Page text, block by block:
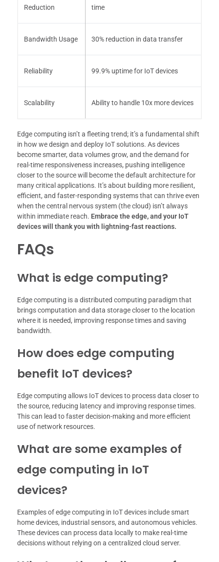
Reduction time
Bandwidth Usage 30% reduction in data transfer
Reliability 99.9% uptime for IoT devices
Scalability Ability to handle 10x more devices
Edge computing isn’t a fleeting trend; it’s a fundamental shift
in how we design and deploy IoT solutions. As devices
become smarter, data volumes grow, and the demand for
real-time responsiveness increases, pushing intelligence
closer to the source will become the default architecture for
many critical applications. It’s about building more resilient,
efficient, and faster-responding systems that can thrive even
when the central nervous system (the cloud) isn’t always
within immediate reach. Embrace the edge, and your IoT
devices will thank you with lightning-fast reactions.
FAQs
What is edge computing?
Edge computing is a distributed computing paradigm that
brings computation and data storage closer to the location
where it is needed, improving response times and saving
bandwidth.
How does edge computing
benefit IoT devices?
Edge computing allows IoT devices to process data closer to
the source, reducing latency and improving response times.
This can lead to faster decision-making and more efficient
use of network resources.
What are some examples of
edge computing in IoT
devices?
Examples of edge computing in IoT devices include smart
home devices, industrial sensors, and autonomous vehicles.
These devices can process data locally to make real-time
decisions without relying on a centralized cloud server.